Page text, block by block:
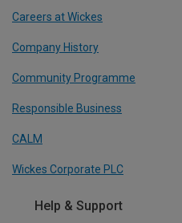
Careers at Wickes
Company History
Community Programme
Responsible Business
CALM
Wickes Corporate PLC
Help & Support